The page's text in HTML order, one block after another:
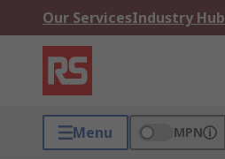
Our ServicesIndustry Hub
Menu MPN